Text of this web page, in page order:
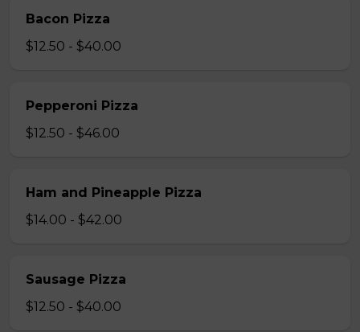
Bacon Pizza
$12.50 - $40.00
Pepperoni Pizza
$12.50 - $46.00
Ham and Pineapple Pizza
$14.00 - $42.00
Sausage Pizza
$12.50 - $40.00